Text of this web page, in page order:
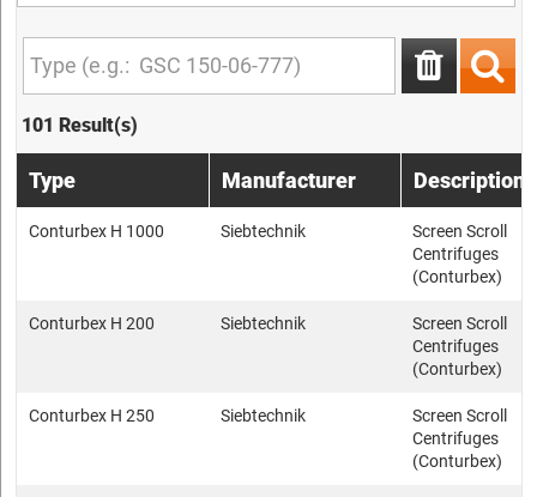
101 Result(s)
Type Manufacturer Description
Conturbex H 1000 Siebtechnik
Screen Scroll
Centrifuges
(Conturbex)
Conturbex H 200 Siebtechnik
Screen Scroll
Centrifuges
(Conturbex)
Conturbex H 250 Siebtechnik
Screen Scroll
Centrifuges
(Conturbex)